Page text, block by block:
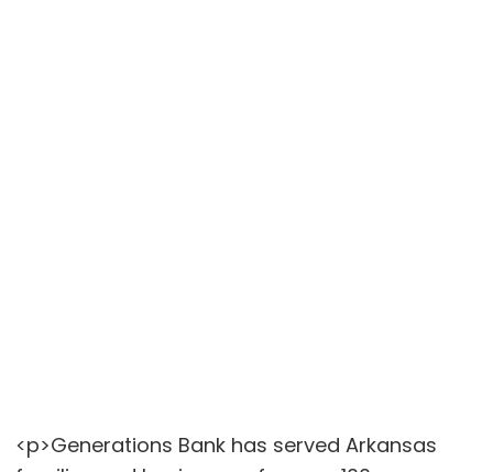
<p>Generations Bank has served Arkansas